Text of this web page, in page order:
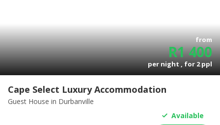
from
R1 400
per night , for2ppl
Cape Select Luxury Accommodation
Guest House in Durbanville
Available